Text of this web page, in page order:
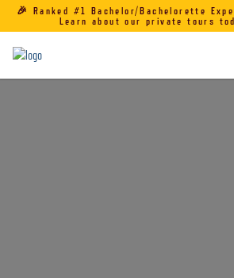
🎉 Ranked #1 Bachelor/Bachelorette
Learn about our private tours